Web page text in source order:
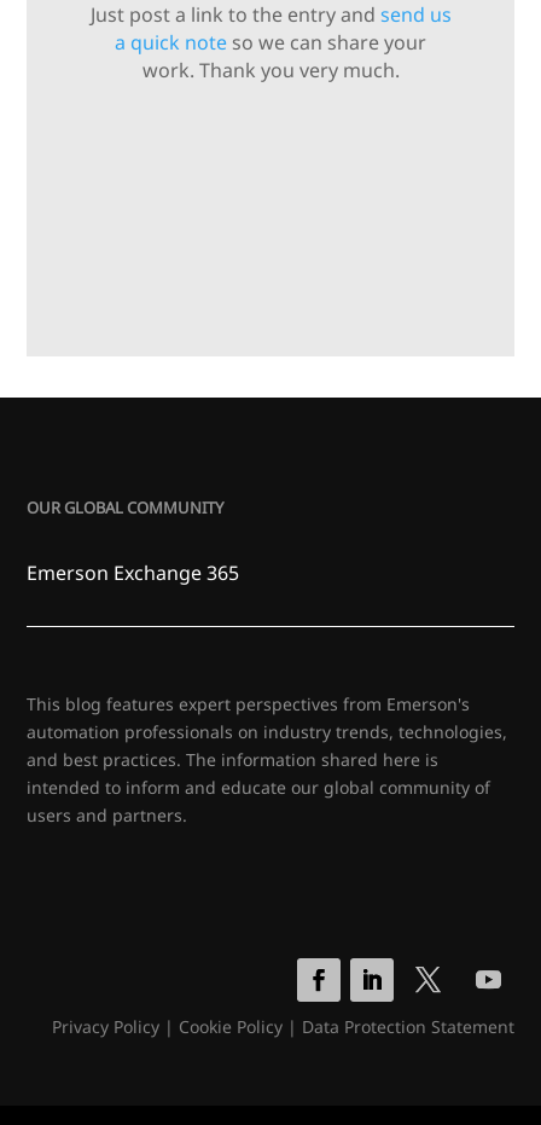
Just post a link to the entry and send us
a quick note so we can share your
work. Thank you very much.
OUR GLOBAL COMMUNITY
Emerson Exchange 365
This blog features expert perspectives from Emerson's
automation professionals on industry trends, technologies,
and best practices. The information shared here is
intended to inform and educate our global community of
users and partners.
Privacy Policy| Cookie Policy| Data Protection Statement